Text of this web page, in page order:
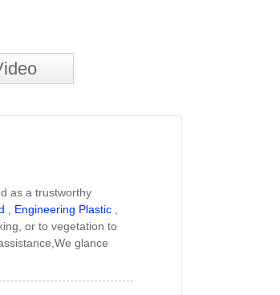
as a trustworthy
Engineering Plastic
or to vegetation to
glance